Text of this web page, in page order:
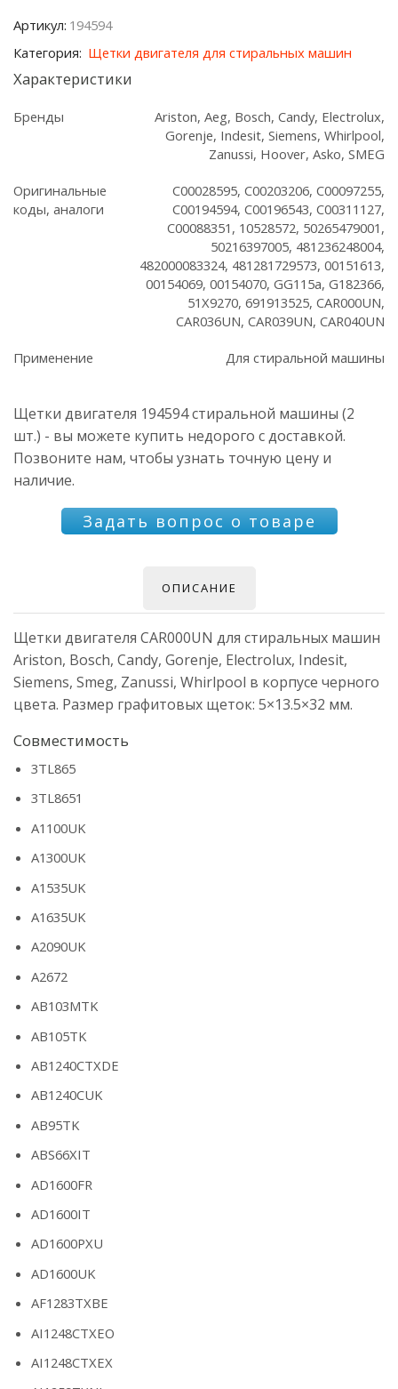
машины
шт.)
Артикул: 194594
Категория: Щетки двигателя для стиральных машин
Характеристики
Бренды
Ariston, Aeg, Bosch, Candy, Electrolux,
Gorenje, Indesit, Siemens, Whirlpool,
Zanussi, Hoover, Asko, SMEG
Оригинальные
коды, аналоги
C00028595, C00203206, C00097255,
C00194594, C00196543, C00311127,
C00088351, 10528572, 50265479001,
50216397005, 481236248004,
482000083324, 481281729573, 00151613,
00154069, 00154070, GG115a, G182366,
51X9270, 691913525, CAR000UN,
CAR036UN, CAR039UN, CAR040UN
Применение Для стиральной машины
Щетки двигателя 194594 стиральной машины (2
шт.) - вы можете купить недорого с доставкой.
Позвоните нам, чтобы узнать точную цену и
наличие.
Задать вопрос о товаре
ОПИСАНИЕ
Щетки двигателя CAR000UN для стиральных машин
Ariston, Bosch, Candy, Gorenje, Electrolux, Indesit,
Siemens, Smeg, Zanussi, Whirlpool в корпусе черного
цвета. Размер графитовых щеток: 5×13.5×32 мм.
Совместимость
3TL865
3TL8651
A1100UK
A1300UK
A1535UK
A1635UK
A2090UK
A2672
AB103MTK
AB105TK
AB1240CTXDE
AB1240CUK
AB95TK
ABS66XIT
AD1600FR
AD1600IT
AD1600PXU
AD1600UK
AF1283TXBE
AI1248CTXEO
AI1248CTXEX